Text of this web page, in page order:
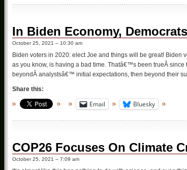
In Biden Economy,
October 25, 2021 – 10:30 am
Biden voters in 2020: elect Joe and things will be great! Biden
as you know, is having a bad time. Thatâ€™s been trueÂ
beyondÂ analystsâ€™ initial expectations, then beyond their
Share this:
Email Bluesky
COP26 Focuses On Climate
October 25, 2021 – 7:09 am